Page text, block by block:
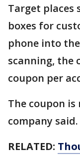
Target places
boxes for
phone into
scanning, the
coupon per
The coupon
company said.
RELATED: